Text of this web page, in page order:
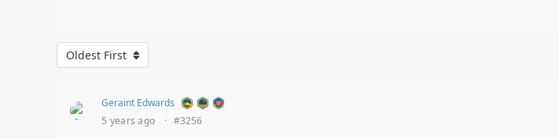
Oldest First
Geraint Edwards
5 years ago
· #3256